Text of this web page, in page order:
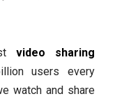
video sharing
users every
watch and share